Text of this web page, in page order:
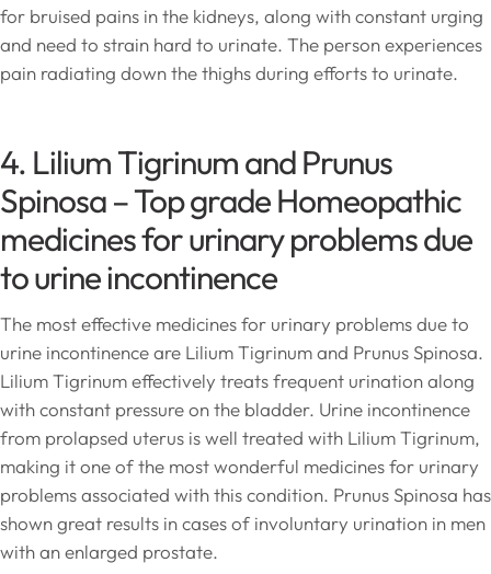
for bruised pains in the kidneys, along with constant urging
and need to strain hard to urinate. The person experiences
pain radiating down the thighs during efforts to urinate.
4. Lilium Tigrinum and Prunus
Spinosa – Top grade Homeopathic
medicines for urinary problems due
to urine incontinence
The most effective medicines for urinary problems due to
urine incontinence are Lilium Tigrinum and Prunus Spinosa.
Lilium Tigrinum effectively treats frequent urination along
with constant pressure on the bladder. Urine incontinence
from prolapsed uterus is well treated with Lilium Tigrinum,
making it one of the most wonderful medicines for urinary
problems associated with this condition. Prunus Spinosa has
shown great results in cases of involuntary urination in men
with an enlarged prostate.